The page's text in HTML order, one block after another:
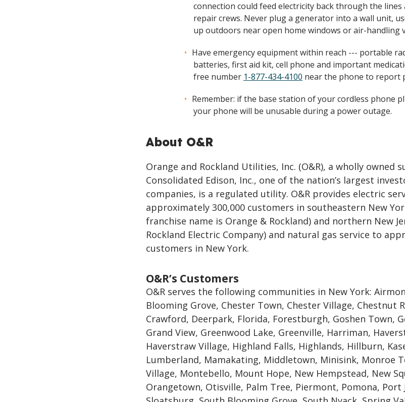
connection could feed electricity back through the
repair crews. Never plug a generator into a wall unit,
up outdoors near open home windows or air-handling
Have emergency equipment within reach --- portable
batteries, first aid kit, cell phone and important
free number 1-877-434-4100 near the phone to report
Remember: if the base station of your cordless phone
your phone will be unusable during a power outage.
About O&R
Orange and Rockland Utilities, Inc. (O&R), a wholly owned
Consolidated Edison, Inc., one of the nation’s largest
companies, is a regulated utility. O&R provides electric
approximately 300,000 customers in southeastern New
franchise name is Orange & Rockland) and northern New
Rockland Electric Company) and natural gas service to
customers in New York.
O&R’s Customers
O&R serves the following communities in New York:
Blooming Grove, Chester Town, Chester Village, Chestnut
Crawford, Deerpark, Florida, Forestburgh, Goshen Town,
Grand View, Greenwood Lake, Greenville, Harriman,
Haverstraw Village, Highland Falls, Highlands, Hillburn,
Lumberland, Mamakating, Middletown, Minisink, Monroe
Village, Montebello, Mount Hope, New Hempstead, New
Orangetown, Otisville, Palm Tree, Piermont, Pomona, Port